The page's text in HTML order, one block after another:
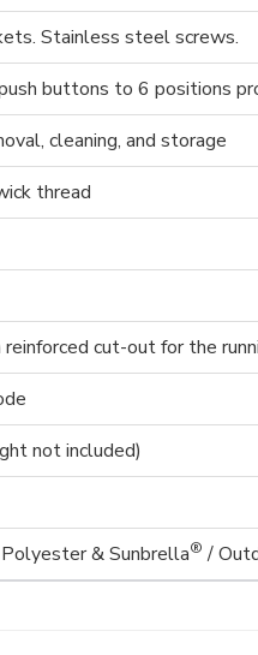
Stainless steel screws.
buttons to 6 positions
cleaning, and storage
thread
cut-out for the
not included)
& Sunbrella® /